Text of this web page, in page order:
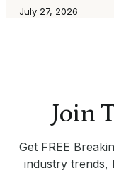
July 27, 2026
Join
Get FREE
industry trends,